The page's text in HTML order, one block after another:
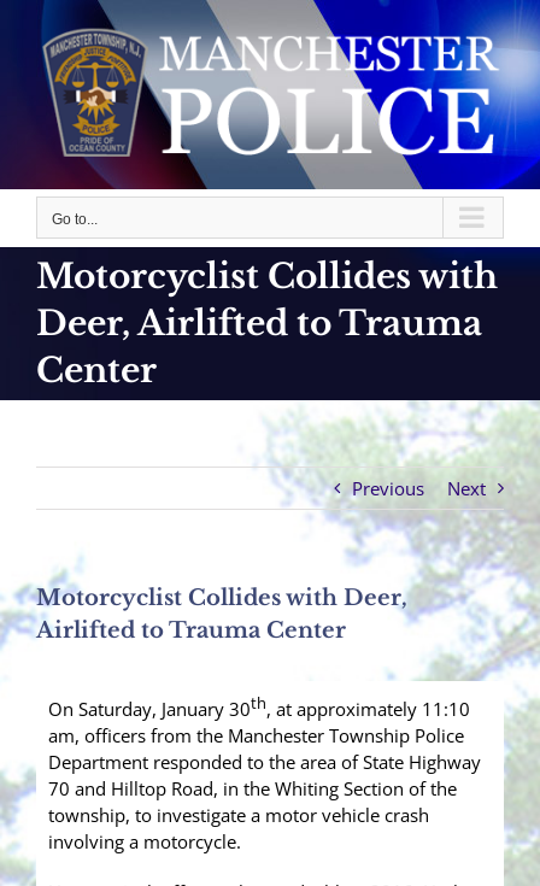
content
Go to...
Motorcyclist Collides with
Deer, Airlifted to Trauma
Center
Previous Next
Motorcyclist Collides with Deer,
Airlifted to Trauma Center
On Saturday, January 30th, at approximately 11:10
am, officers from the Manchester Township Police
Department responded to the area of State Highway
70 and Hilltop Road, in the Whiting Section of the
township, to investigate a motor vehicle crash
involving a motorcycle.